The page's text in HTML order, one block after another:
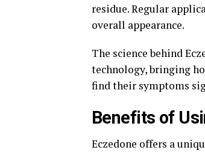
residue. Regular
overall appearance.
The science behind
technology, bringing
find their symptoms
Benefits of
Eczedone offers a